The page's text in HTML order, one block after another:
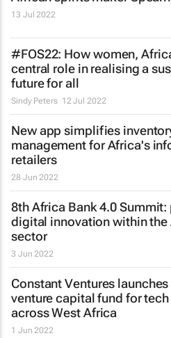
13 Jul 2022
#FOS22: How women,
central role in realising a
future for all
Sindy Peters 12 Jul 2022
New app simplifies
management for Africa's
retailers
28 Jun 2022
8th Africa Bank 4.0
digital innovation within
sector
3 Jun 2022
Constant Ventures
venture capital fund for
across West Africa
1 Jun 2022